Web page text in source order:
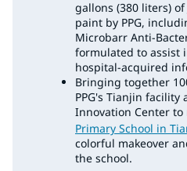
gallons (380 liters) of
paint by PPG,
Microbarr Anti-
formulated to assist
hospital-acquired
Bringing together
PPG's Tianjin facility
Innovation Center to
Primary School in
colorful makeover
the school.